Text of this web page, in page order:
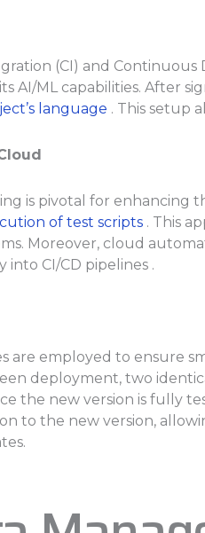
(CI) and
AI/ML capabilities. After
language . This setup
is pivotal for enhancing
of test scripts . This
Moreover, cloud
into CI/CD pipelines .
are employed to ensure
deployment, two
the new version is fully
to the new version,